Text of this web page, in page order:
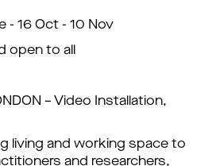
- 16 Oct - 10 Nov
open to all
– Video Installation,
living and working space to
and researchers,